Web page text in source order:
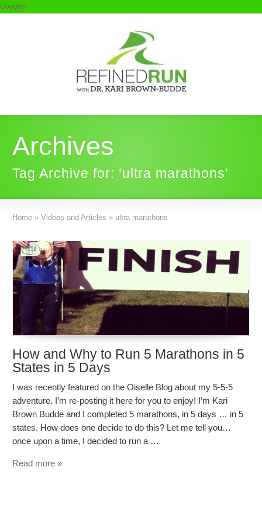
Google+
Archives
Tag Archive for: ‘ultra marathons’
Home » Videos and Articles » ultra marathons
How and Why to Run 5 Marathons in 5
States in 5 Days
I was recently featured on the Oiselle Blog about my 5-5-5
adventure. I’m re-posting it here for you to enjoy! I’m Kari
Brown Budde and I completed 5 marathons, in 5 days … in 5
states. How does one decide to do this? Let me tell you…
once upon a time, I decided to run a …
Read more »